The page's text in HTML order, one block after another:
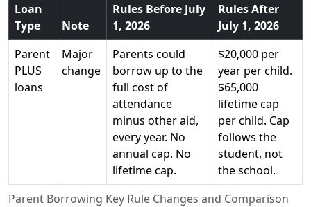
Parent Borrowing Key Rule Changes and Comparison
Loan
Type
Note
Rules Before July
1, 2026
Rules After
July 1, 2026
Parent
PLUS
loans
Major
change
Parents could
borrow up to the
full cost of
attendance
minus other aid,
every year. No
annual cap. No
lifetime cap.
$20,000 per
year per child.
$65,000
lifetime cap
per child. Cap
follows the
student, not
the school.